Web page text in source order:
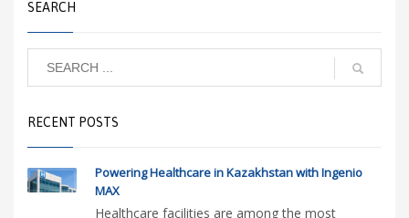
SEARCH
RECENT POSTS
Powering Healthcare in Kazakhstan with Ingenio
MAX
Healthcare facilities are among the most